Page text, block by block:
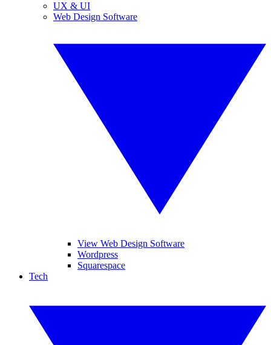
UX & UI
Web Design Software
View Web Design Software
Wordpress
Squarespace
Tech